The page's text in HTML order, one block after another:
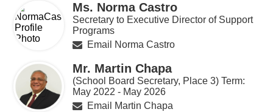
Ms. Norma Castro
Secretary to Executive Director of Support
Programs
Email Norma Castro
Mr. Martin Chapa
(School Board Secretary, Place 3) Term:
May 2022 - May 2026
Email Martin Chapa